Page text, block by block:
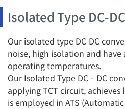
Isolated Type DC-
Our isolated type DC-DC
noise, high isolation and have
operating temperatures.
Our Isolated Type DC‐DC
applying TCT circuit,
is employed in ATS